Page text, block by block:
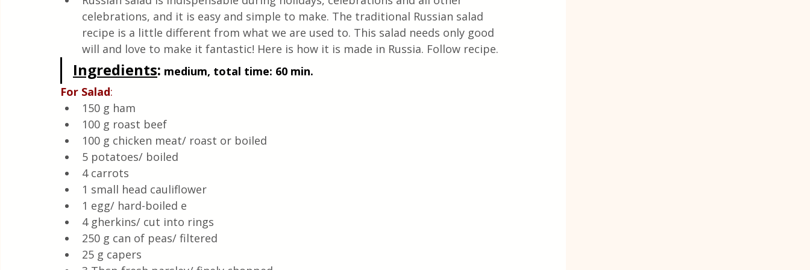
Quick & Easy Recipes
celebrations, and it is easy and simple to make. The traditional Russian salad
recipe is a little different from what we are used to. This salad needs only good
will and love to make it fantastic! Here is how it is made in Russia. Follow recipe.
Ingredients: medium, total time: 60 min.
For Salad:
150 g ham
100 g roast beef
100 g chicken meat/ roast or boiled
5 potatoes/ boiled
4 carrots
1 small head cauliflower
1 egg/ hard-boiled e
4 gherkins/ cut into rings
250 g can of peas/ filtered
25 g capers